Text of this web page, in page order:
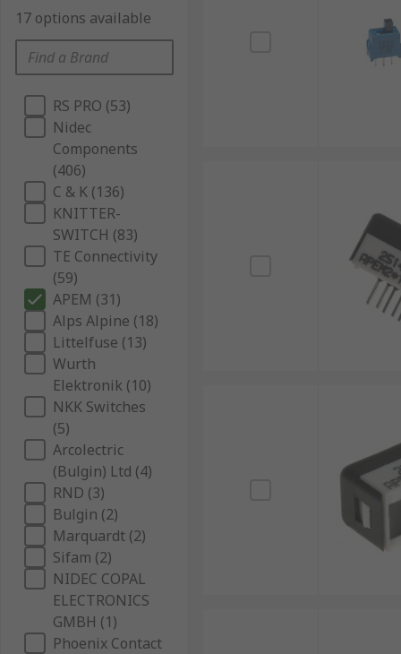
17 options available
RS PRO (53)
Nidec
Components
(406)
C & K (136)
KNITTER-
SWITCH (83)
TE Connectivity
(59)
APEM (31)
Alps Alpine (18)
Littelfuse (13)
Wurth
Elektronik (10)
NKK Switches
(5)
Arcolectric
(Bulgin) Ltd (4)
RND (3)
Bulgin (2)
Marquardt (2)
Sifam (2)
NIDEC COPAL
ELECTRONICS
GMBH (1)
Phoenix Contact